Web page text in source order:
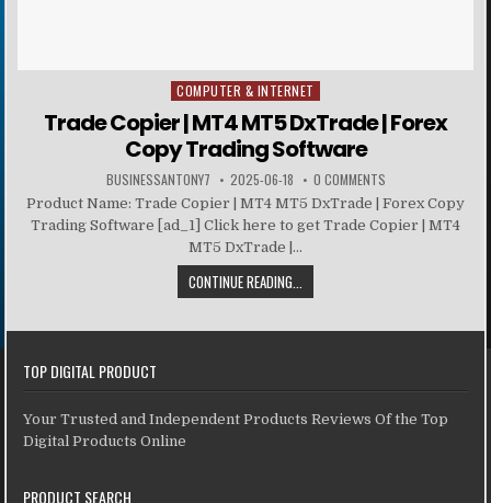
Posted in
COMPUTER & INTERNET
Trade Copier | MT4 MT5 DxTrade | Forex
Copy Trading Software
BUSINESSANTONY7 2025-06-18 0 COMMENTS
Product Name: Trade Copier | MT4 MT5 DxTrade | Forex Copy
Trading Software [ad_1] Click here to get Trade Copier | MT4
MT5 DxTrade |...
CONTINUE READING...
TOP DIGITAL PRODUCT
Your Trusted and Independent Products Reviews Of the Top
Digital Products Online
PRODUCT SEARCH